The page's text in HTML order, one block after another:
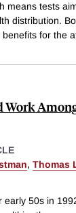
means tests
distribution.
for the
Work
, Thomas
early 50s in